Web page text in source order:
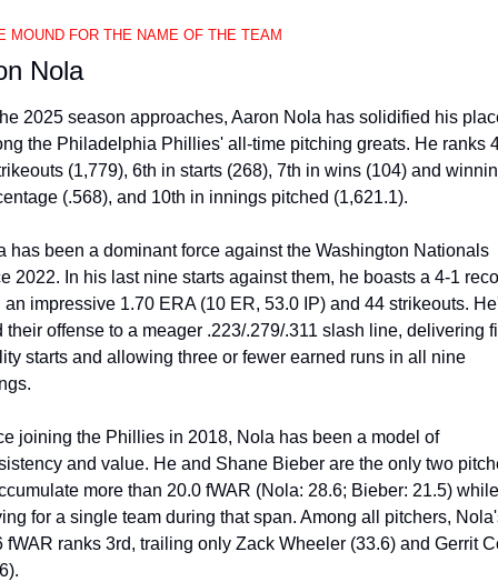
MOUND FOR THE NAME OF THE TEAM
Nola
2025 season approaches, Aaron Nola has solidified his
the Philadelphia Phillies' all-time pitching greats. He ranks
(1,779), 6th in starts (268), 7th in wins (104) and
(.568), and 10th in innings pitched (1,621.1).
has been a dominant force against the Washington Nationals
2022. In his last nine starts against them, he boasts a 4-1
an impressive 1.70 ERA (10 ER, 53.0 IP) and 44 strikeouts.
their offense to a meager .223/.279/.311 slash line, delivering
starts and allowing three or fewer earned runs in all nine
joining the Phillies in 2018, Nola has been a model of
and value. He and Shane Bieber are the only two
more than 20.0 fWAR (Nola: 28.6; Bieber: 21.5) while
for a single team during that span. Among all pitchers,
fWAR ranks 3rd, trailing only Zack Wheeler (33.6) and Gerrit